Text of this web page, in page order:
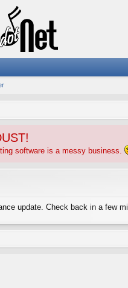
software is a messy business.
update. Check back in a few